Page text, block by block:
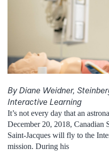
By Diane Weidner,
Interactive Learning
It’s not every day that an
December 20, 2018, Canadian
Saint-Jacques will fly to the
mission. During his